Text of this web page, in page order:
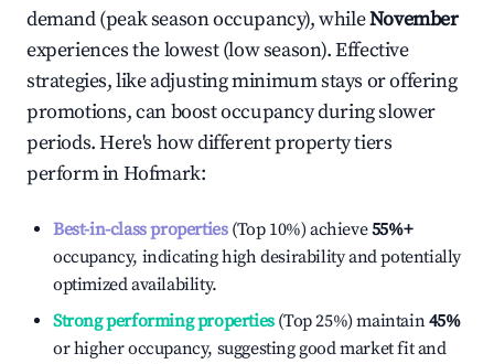
demand (peak season occupancy), whileNovember
experiences the lowest (low season). Effective
strategies, like adjusting minimum stays or offering
promotions, can boost occupancy during slower
periods. Here's how different property tiers
perform inHofmark:
Best-in-class properties(Top 10%) achieve55%+
occupancy, indicating high desirability and potentially
optimized availability.
Strong performing properties(Top 25%) maintain45%
or higher occupancy, suggesting good market fit and